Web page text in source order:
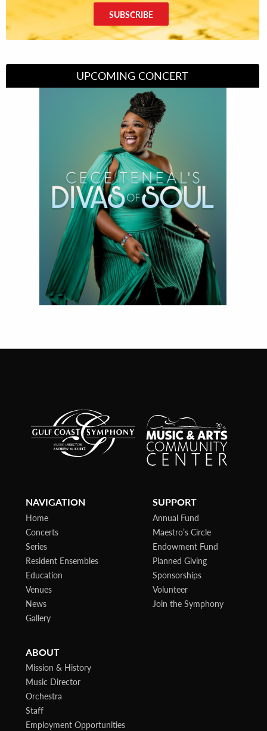
SUBSCRIBE
UPCOMING CONCERT
Divas of Soul
NAVIGATION
Home
Concerts
Series
Resident Ensembles
Education
Venues
News
Gallery
SUPPORT
Annual Fund
Maestro’s Circle
Endowment Fund
Planned Giving
Sponsorships
Volunteer
Join the Symphony
ABOUT
Mission & History
Music Director
Orchestra
Staff
Employment Opportunities